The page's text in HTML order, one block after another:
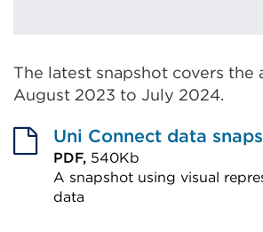
The latest snapshot covers the
August 2023 to July 2024.
Uni Connect data
PDF, 540Kb
A snapshot using visual
data